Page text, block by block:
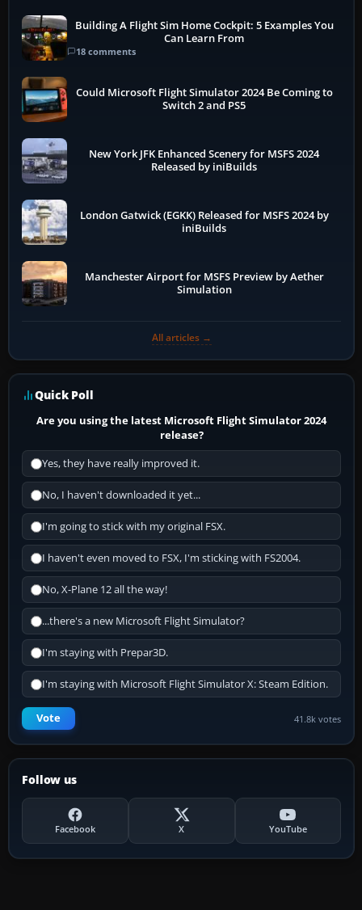
Building A Flight Sim Home Cockpit: 5 Examples You
Can Learn From
18 comments
Could Microsoft Flight Simulator 2024 Be Coming to
Switch 2 and PS5
New York JFK Enhanced Scenery for MSFS 2024
Released by iniBuilds
London Gatwick (EGKK) Released for MSFS 2024 by
iniBuilds
Manchester Airport for MSFS Preview by Aether
Simulation
All articles →
Quick Poll
Are you using the latest Microsoft Flight Simulator 2024
release?
Yes, they have really improved it.
No, I haven't downloaded it yet...
I'm going to stick with my original FSX.
I haven't even moved to FSX, I'm sticking with FS2004.
No, X-Plane 12 all the way!
...there's a new Microsoft Flight Simulator?
I'm staying with Prepar3D.
I'm staying with Microsoft Flight Simulator X: Steam Edition.
Vote 41.8k votes
Follow us
Facebook X YouTube